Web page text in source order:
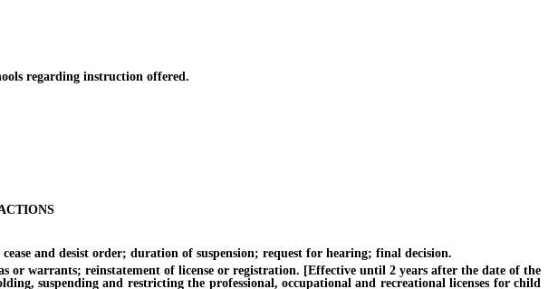
regarding instruction offered.
and desist order; duration of suspension; request for hearing; final decision.
warrants; reinstatement of license or registration. [Effective until 2 years after the date of the
suspending and restricting the professional, occupational and recreational licenses for child